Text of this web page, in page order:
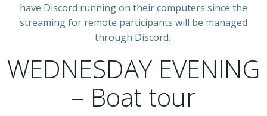
have Discord running on their computers since the
streaming for remote participants will be managed
through Discord.
WEDNESDAY EVENING
– Boat tour